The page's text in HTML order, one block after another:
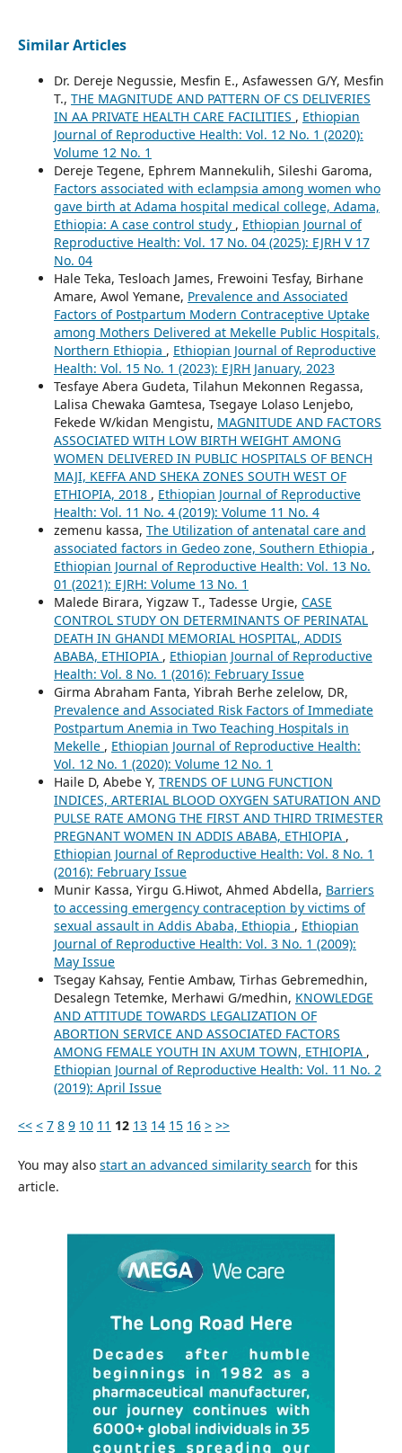
Similar Articles
Dr. Dereje Negussie, Mesfin E., Asfawessen G/Y, Mesfin
T., THE MAGNITUDE AND PATTERN OF CS DELIVERIES
IN AA PRIVATE HEALTH CARE FACILITIES , Ethiopian
Journal of Reproductive Health: Vol. 12 No. 1 (2020):
Volume 12 No. 1
Dereje Tegene, Ephrem Mannekulih, Sileshi Garoma,
Factors associated with eclampsia among women who
gave birth at Adama hospital medical college, Adama,
Ethiopia: A case control study , Ethiopian Journal of
Reproductive Health: Vol. 17 No. 04 (2025): EJRH V 17
No. 04
Hale Teka, Tesloach James, Frewoini Tesfay, Birhane
Amare, Awol Yemane, Prevalence and Associated
Factors of Postpartum Modern Contraceptive Uptake
among Mothers Delivered at Mekelle Public Hospitals,
Northern Ethiopia , Ethiopian Journal of Reproductive
Health: Vol. 15 No. 1 (2023): EJRH January, 2023
Tesfaye Abera Gudeta, Tilahun Mekonnen Regassa,
Lalisa Chewaka Gamtesa, Tsegaye Lolaso Lenjebo,
Fekede W/kidan Mengistu, MAGNITUDE AND FACTORS
ASSOCIATED WITH LOW BIRTH WEIGHT AMONG
WOMEN DELIVERED IN PUBLIC HOSPITALS OF BENCH
MAJI, KEFFA AND SHEKA ZONES SOUTH WEST OF
ETHIOPIA, 2018 , Ethiopian Journal of Reproductive
Health: Vol. 11 No. 4 (2019): Volume 11 No. 4
zemenu kassa, The Utilization of antenatal care and
associated factors in Gedeo zone, Southern Ethiopia ,
Ethiopian Journal of Reproductive Health: Vol. 13 No.
01 (2021): EJRH: Volume 13 No. 1
Malede Birara, Yigzaw T., Tadesse Urgie, CASE
CONTROL STUDY ON DETERMINANTS OF PERINATAL
DEATH IN GHANDI MEMORIAL HOSPITAL, ADDIS
ABABA, ETHIOPIA , Ethiopian Journal of Reproductive
Health: Vol. 8 No. 1 (2016): February Issue
Girma Abraham Fanta, Yibrah Berhe zelelow, DR,
Prevalence and Associated Risk Factors of Immediate
Postpartum Anemia in Two Teaching Hospitals in
Mekelle , Ethiopian Journal of Reproductive Health:
Vol. 12 No. 1 (2020): Volume 12 No. 1
Haile D, Abebe Y, TRENDS OF LUNG FUNCTION
INDICES, ARTERIAL BLOOD OXYGEN SATURATION AND
PULSE RATE AMONG THE FIRST AND THIRD TRIMESTER
PREGNANT WOMEN IN ADDIS ABABA, ETHIOPIA ,
Ethiopian Journal of Reproductive Health: Vol. 8 No. 1
(2016): February Issue
Munir Kassa, Yirgu G.Hiwot, Ahmed Abdella, Barriers
to accessing emergency contraception by victims of
sexual assault in Addis Ababa, Ethiopia , Ethiopian
Journal of Reproductive Health: Vol. 3 No. 1 (2009):
May Issue
Tsegay Kahsay, Fentie Ambaw, Tirhas Gebremedhin,
Desalegn Tetemke, Merhawi G/medhin, KNOWLEDGE
AND ATTITUDE TOWARDS LEGALIZATION OF
ABORTION SERVICE AND ASSOCIATED FACTORS
AMONG FEMALE YOUTH IN AXUM TOWN, ETHIOPIA ,
Ethiopian Journal of Reproductive Health: Vol. 11 No. 2
(2019): April Issue
<< < 7 8 9 10 11 12 13 14 15 16 > >>
You may also start an advanced similarity search for this
article.